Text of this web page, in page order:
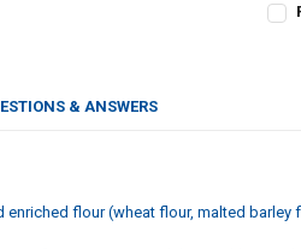
& ANSWERS
enriched flour (wheat flour, malted